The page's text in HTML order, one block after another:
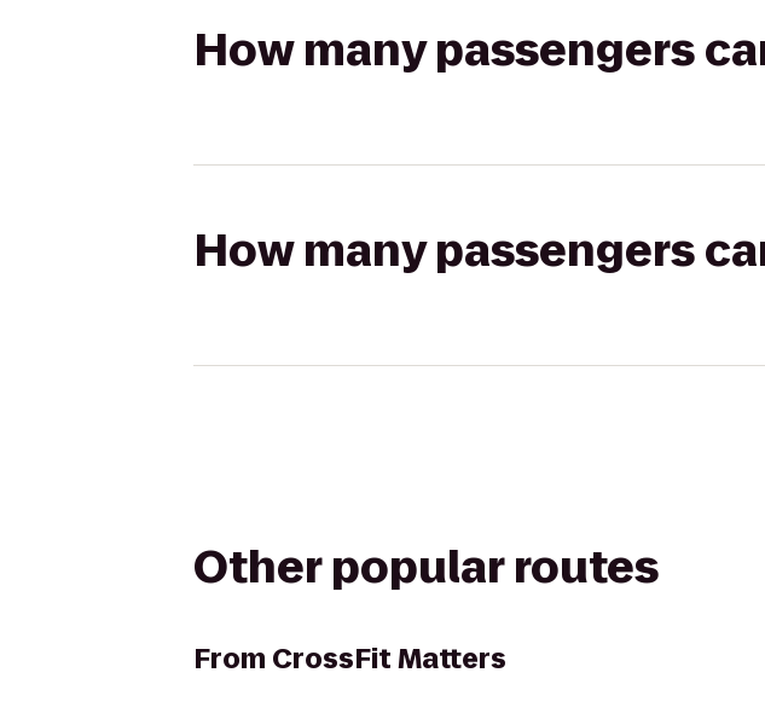
How many passengers
How many passengers
Other popular routes
From CrossFit Matters